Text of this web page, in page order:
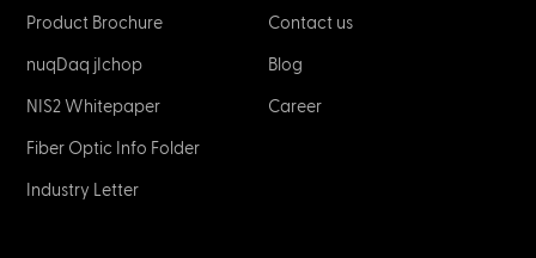
Product Brochure
nuqDaq jIchop
NIS2 Whitepaper
Fiber Optic Info Folder
Industry Letter
Contact us
Blog
Career